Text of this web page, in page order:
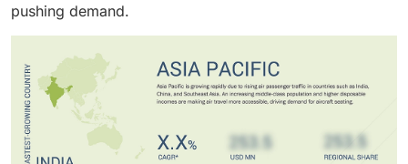
pushing demand.